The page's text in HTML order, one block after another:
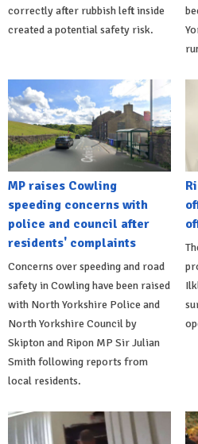
correctly after rubbish left inside
created a potential safety risk.
MP raises Cowling
speeding concerns with
police and council after
residents' complaints
Concerns over speeding and road
safety in Cowling have been raised
with North Yorkshire Police and
North Yorkshire Council by
Skipton and Ripon MP Sir Julian
Smith following reports from
local residents.